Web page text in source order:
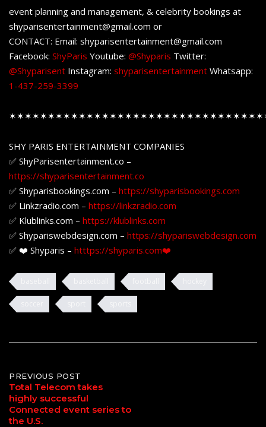
event planning and management, & celebrity bookings at
shyparisentertainment@gmail.com or
CONTACT: Email: shyparisentertainment@gmail.com
Facebook: ShyParis Youtube: @Shyparis Twitter:
@Shyparisent Instagram: shyparisentertainment Whatsapp:
1-437-259-3399
SHY PARIS ENTERTAINMENT COMPANIES
✅ ShyParisentertainment.co –
https://shyparisentertainment.co
✅ Shyparisbookings.com – https://shyparisbookings.com
✅ Linkzradio.com – https://linkzradio.com
✅ Klublinks.com – https://klublinks.com
✅ Shypariswebdesign.com – https://shypariswebdesign.com
✅ ❤️ Shyparis – htttps://shyparis.com❤️
Post
navigation
PREVIOUS POST
Total Telecom takes
highly successful
Connected event series to
the U.S.